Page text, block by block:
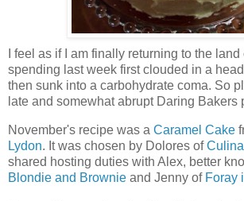
I feel as if I am finally returning to the
spending last week first clouded in a
then sunk into a carbohydrate coma. So
late and somewhat abrupt Daring Bakers
November's recipe was a Caramel Cake
Lydon. It was chosen by Dolores of
shared hosting duties with Alex, better
Blondie and Brownie and Jenny of Foray